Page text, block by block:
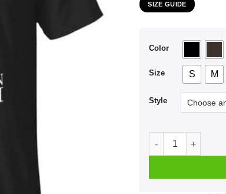
SIZE GUIDE
Color
Size S M
Style
A Boy Who